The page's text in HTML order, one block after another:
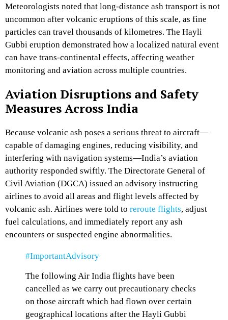
Meteorologists noted that long-distance ash transport is not
uncommon after volcanic eruptions of this scale, as fine
particles can travel thousands of kilometres. The Hayli
Gubbi eruption demonstrated how a localized natural event
can have trans-continental effects, affecting weather
monitoring and aviation across multiple countries.
Aviation Disruptions and Safety
Measures Across India
Because volcanic ash poses a serious threat to aircraft—
capable of damaging engines, reducing visibility, and
interfering with navigation systems—India’s aviation
authority responded swiftly. The Directorate General of
Civil Aviation (DGCA) issued an advisory instructing
airlines to avoid all areas and flight levels affected by
volcanic ash. Airlines were told to reroute flights, adjust
fuel calculations, and immediately report any ash
encounters or suspected engine abnormalities.
#ImportantAdvisory
The following Air India flights have been
cancelled as we carry out precautionary checks
on those aircraft which had flown over certain
geographical locations after the Hayli Gubbi